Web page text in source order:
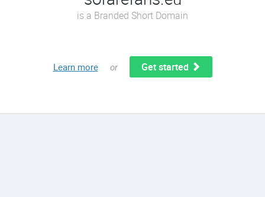
is a Branded Short Domain
Learn more or Get started